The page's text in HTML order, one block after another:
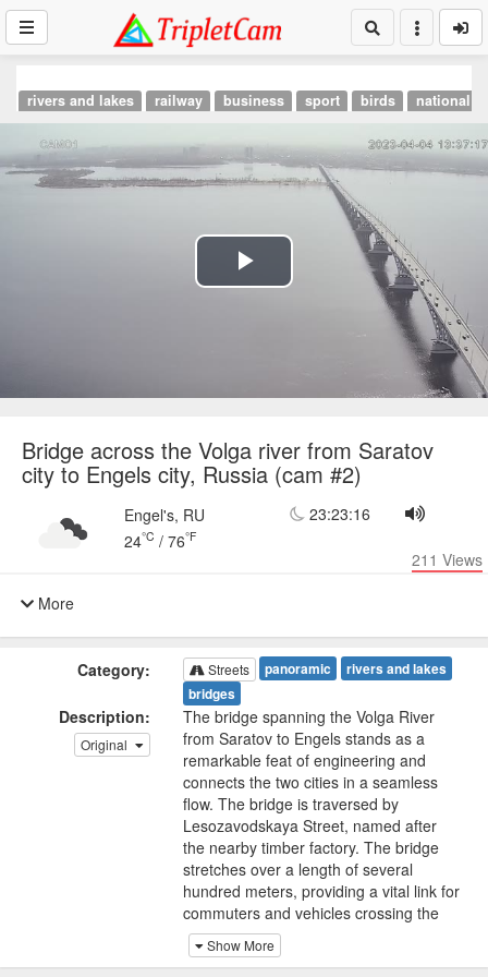
rivers and lakes railway business sport birds national
Play
Bridge across the Volga river from Saratov
city to Engels city, Russia (cam #2)
Engel's, RU
24°C / 76°F
23:23:16
211 Views
More
Category: Streets panoramic
rivers and lakes
bridges
Description:
Original
The bridge spanning the Volga River
from Saratov to Engels stands as a
remarkable feat of engineering and
connects the two cities in a seamless
flow. The bridge is traversed by
Lesozavodskaya Street, named after
the nearby timber factory. The bridge
stretches over a length of several
hundred meters, providing a vital link for
commuters and vehicles crossing the
majestic Volga River.
A live panoramic camera captures the
Show More